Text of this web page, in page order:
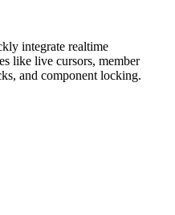
integrate realtime
like live cursors, member
and component locking.